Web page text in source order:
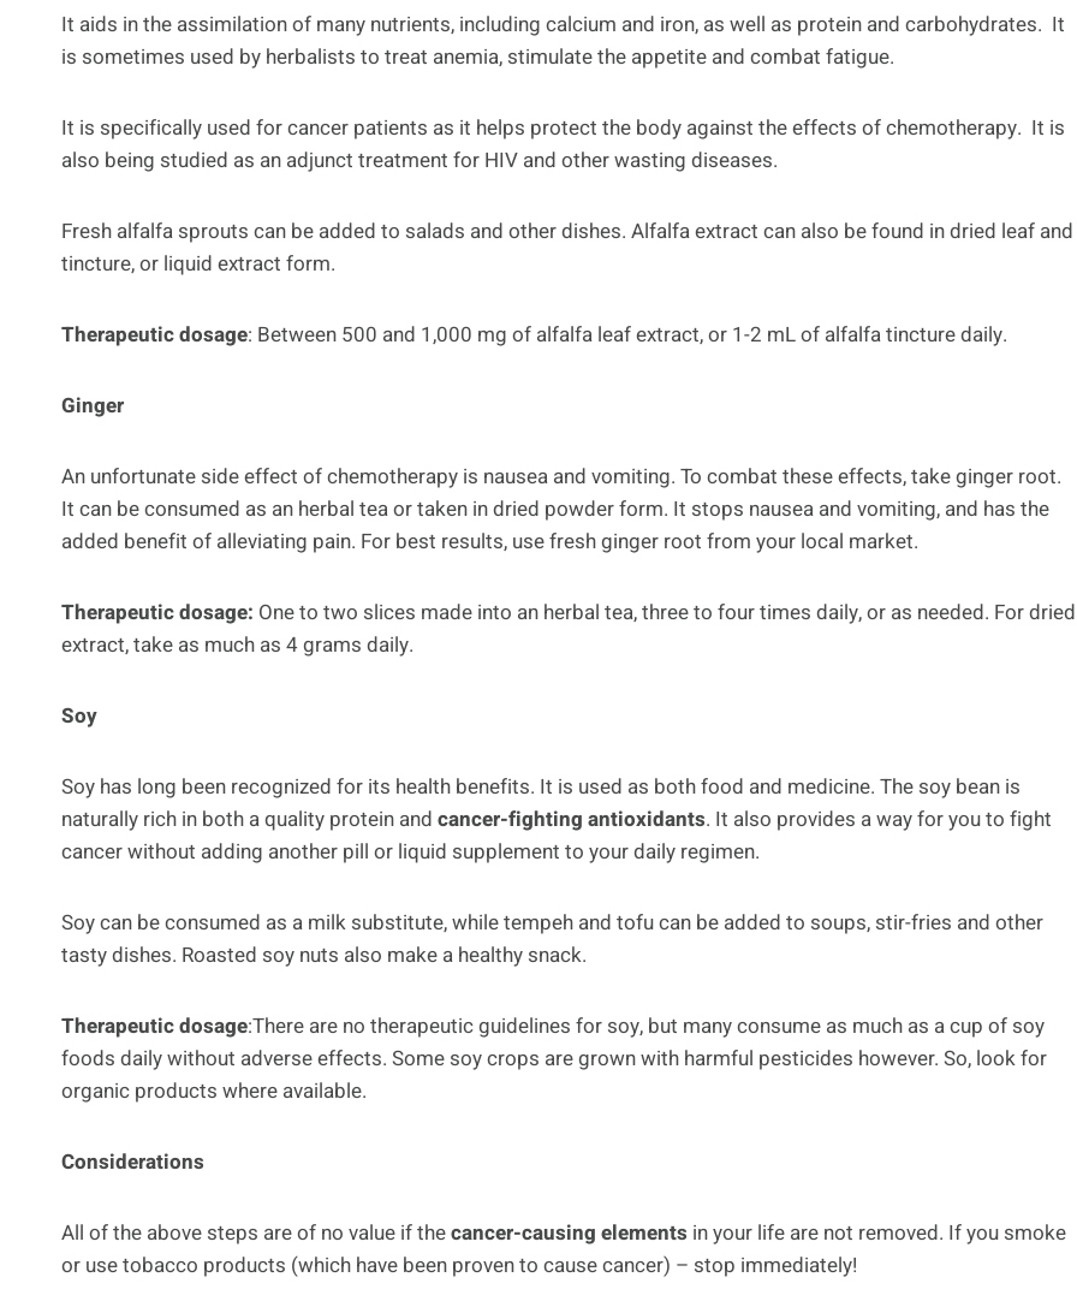
It aids in the assimilation of many nutrients, including calcium and iron, as well as protein and carbohydrates. It
is sometimes used by herbalists to treat anemia, stimulate the appetite and combat fatigue.
It is specifically used for cancer patients as it helps protect the body against the effects of chemotherapy. It is
also being studied as an adjunct treatment for HIV and other wasting diseases.
Fresh alfalfa sprouts can be added to salads and other dishes. Alfalfa extract can also be found in dried leaf and
tincture, or liquid extract form.
Therapeutic dosage: Between 500 and 1,000 mg of alfalfa leaf extract, or 1-2 mL of alfalfa tincture daily.
Ginger
An unfortunate side effect of chemotherapy is nausea and vomiting. To combat these effects, take ginger root.
It can be consumed as an herbal tea or taken in dried powder form. It stops nausea and vomiting, and has the
added benefit of alleviating pain. For best results, use fresh ginger root from your local market.
Therapeutic dosage: One to two slices made into an herbal tea, three to four times daily, or as needed. For dried
extract, take as much as 4 grams daily.
Soy
Soy has long been recognized for its health benefits. It is used as both food and medicine. The soy bean is
naturally rich in both a quality protein and cancer-fighting antioxidants. It also provides a way for you to fight
cancer without adding another pill or liquid supplement to your daily regimen.
Soy can be consumed as a milk substitute, while tempeh and tofu can be added to soups, stir-fries and other
tasty dishes. Roasted soy nuts also make a healthy snack.
Therapeutic dosage:There are no therapeutic guidelines for soy, but many consume as much as a cup of soy
foods daily without adverse effects. Some soy crops are grown with harmful pesticides however. So, look for
organic products where available.
Considerations
All of the above steps are of no value if thecancer-causing elements in your life are not removed. If you smoke
or use tobacco products (which have been proven to cause cancer) – stop immediately!